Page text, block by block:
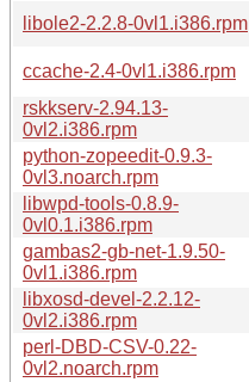
libole2-2.2.8-0vl1.i386.rpm
ccache-2.4-0vl1.i386.rpm
rskkserv-2.94.13-
0vl2.i386.rpm
python-zopeedit-0.9.3-
0vl3.noarch.rpm
libwpd-tools-0.8.9-
0vl0.1.i386.rpm
gambas2-gb-net-1.9.50-
0vl1.i386.rpm
libxosd-devel-2.2.12-
0vl2.i386.rpm
perl-DBD-CSV-0.22-
0vl2.noarch.rpm